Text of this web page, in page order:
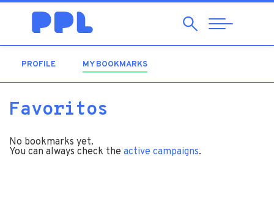
SearchAbrir
Navegação
PROFILE MY BOOKMARKS
Favoritos
No bookmarks yet.
You can always check the active campaigns.